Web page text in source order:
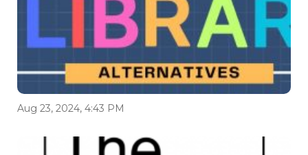
Aug 23, 2024, 4:43 PM